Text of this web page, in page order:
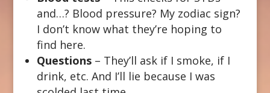
and…? Blood pressure? My zodiac sign?
I don’t know what they’re hoping to
find here.
Questions– They’ll ask if I smoke, if I
drink, etc. And I’ll lie because I was